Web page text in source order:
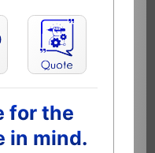
for the
in mind.